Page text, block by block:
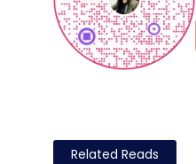
Related Reads